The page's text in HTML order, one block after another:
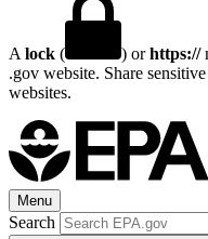
A lock ( ) orhttps://
.gov website. Share
websites.
Menu
Search